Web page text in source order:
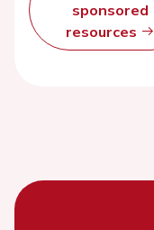
sponsored
resources